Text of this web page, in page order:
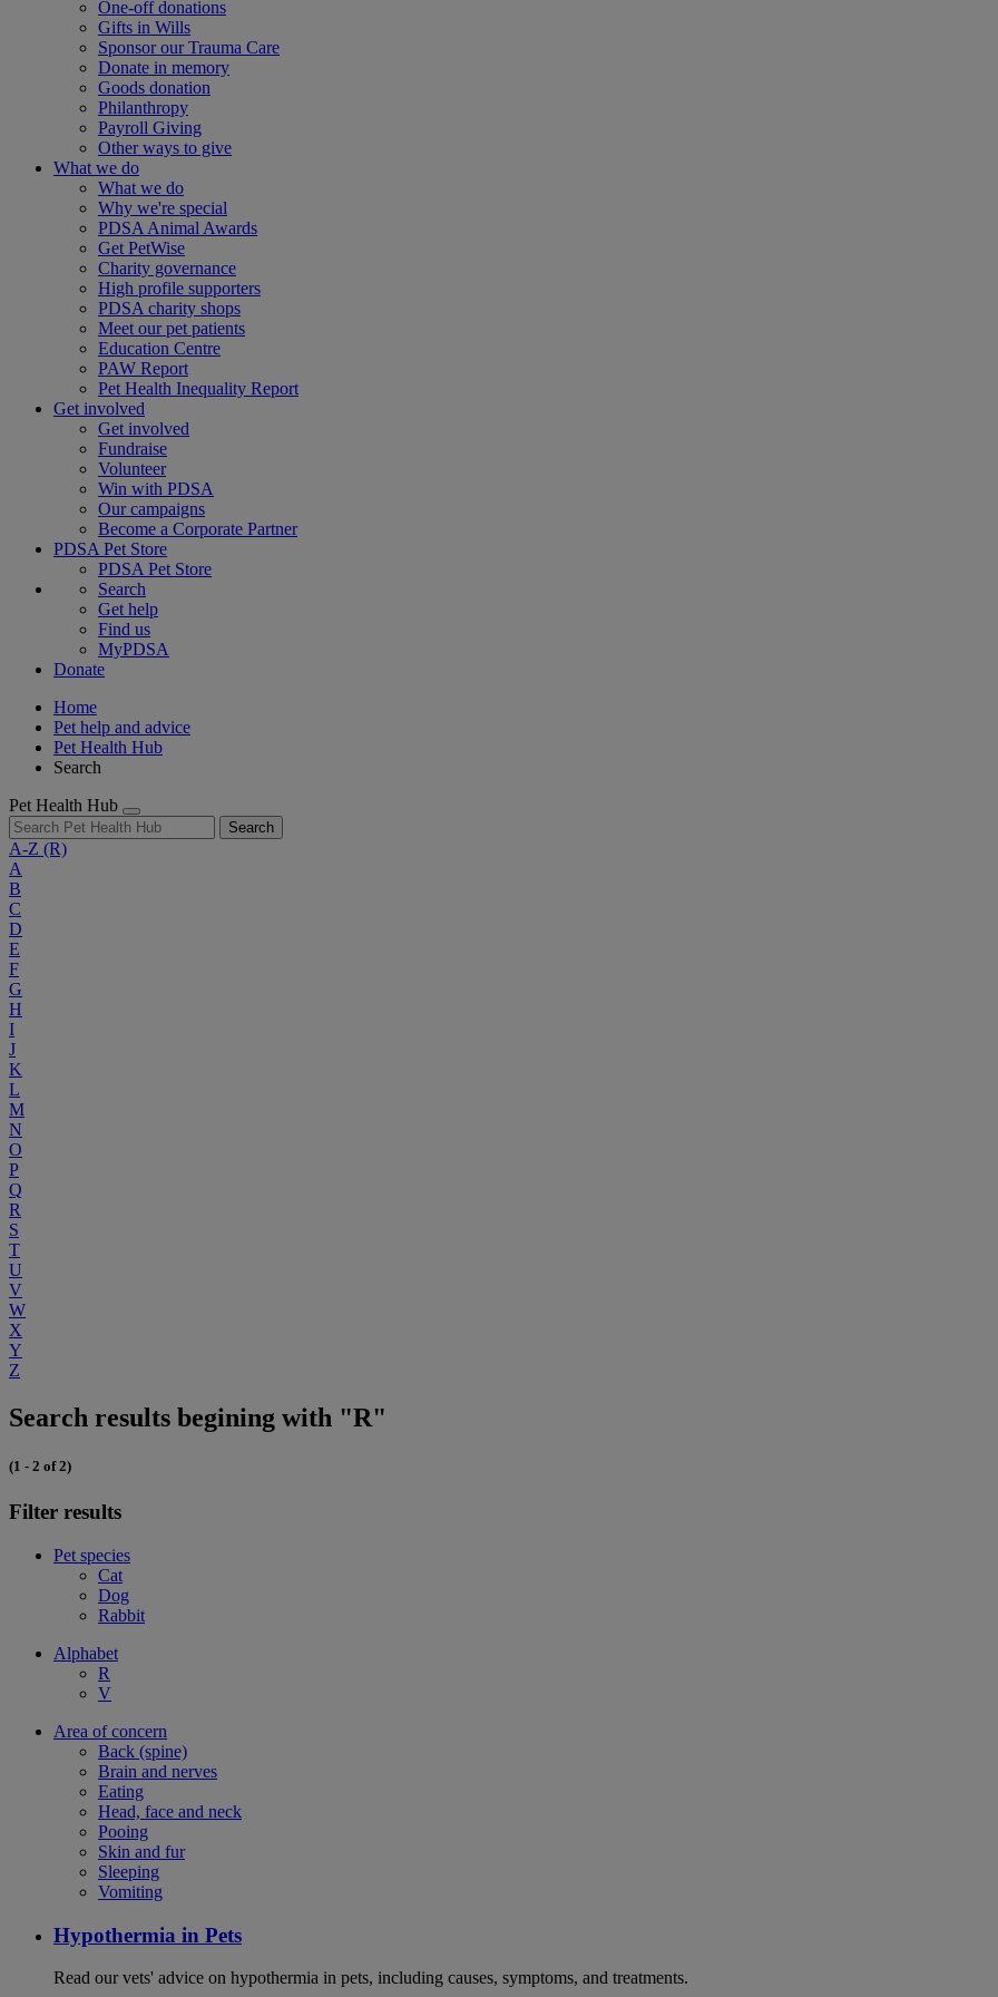
One-off donations
Gifts in Wills
Sponsor our Trauma Care
Donate in memory
Goods donation
Philanthropy
Payroll Giving
Other ways to give
What we do
What we do
Why we're special
PDSA Animal Awards
Get PetWise
Charity governance
High profile supporters
PDSA charity shops
Meet our pet patients
Education Centre
PAW Report
Pet Health Inequality Report
Get involved
Get involved
Fundraise
Volunteer
Win with PDSA
Our campaigns
Become a Corporate Partner
PDSA Pet Store
PDSA Pet Store
Search
Get help
Find us
MyPDSA
Donate
Home
Pet help and advice
Pet Health Hub
Search
Pet Health Hub
Search
A-Z (R)
A
B
C
D
E
F
G
H
I
J
K
L
M
N
O
P
Q
R
S
T
U
V
W
X
Y
Z
Search results begining with "R"
(1 - 2 of 2)
Filter results
Pet species
Cat
Dog
Rabbit
Alphabet
R
V
Area of concern
Back (spine)
Brain and nerves
Eating
Head, face and neck
Pooing
Skin and fur
Sleeping
Vomiting
Hypothermia in Pets
Read our vets' advice on hypothermia in pets, including causes, symptoms, and treatments.